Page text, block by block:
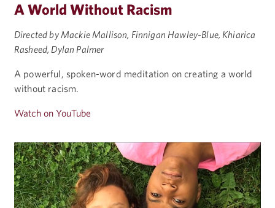
A World Without Racism
Directed by Mackie Mallison, Finnigan Hawley-Blue, Khiarica
Rasheed, Dylan Palmer
A powerful, spoken-word meditation on creating a world
without racism.
Watch on YouTube